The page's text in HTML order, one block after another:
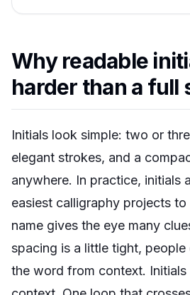
Why readable
harder than a full
Initials look simple: two or
elegant strokes, and a
anywhere. In practice, initials
easiest calligraphy projects
name gives the eye many
spacing is a little tight,
the word from context. Initials